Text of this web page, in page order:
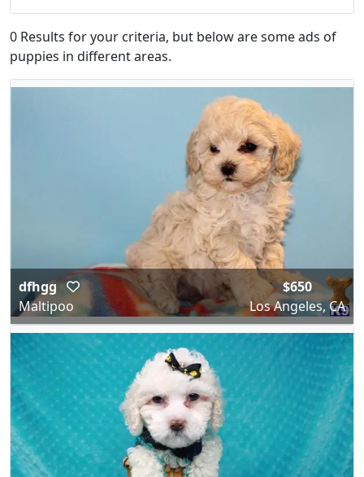
0 Results for your criteria, but below are some ads of
puppies in different areas.
dfhgg
Maltipoo
$650
Los Angeles, CA